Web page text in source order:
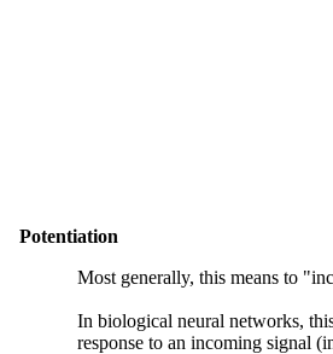
Potentiation
Most generally, this means to
In biological neural networks,
response to an incoming signal